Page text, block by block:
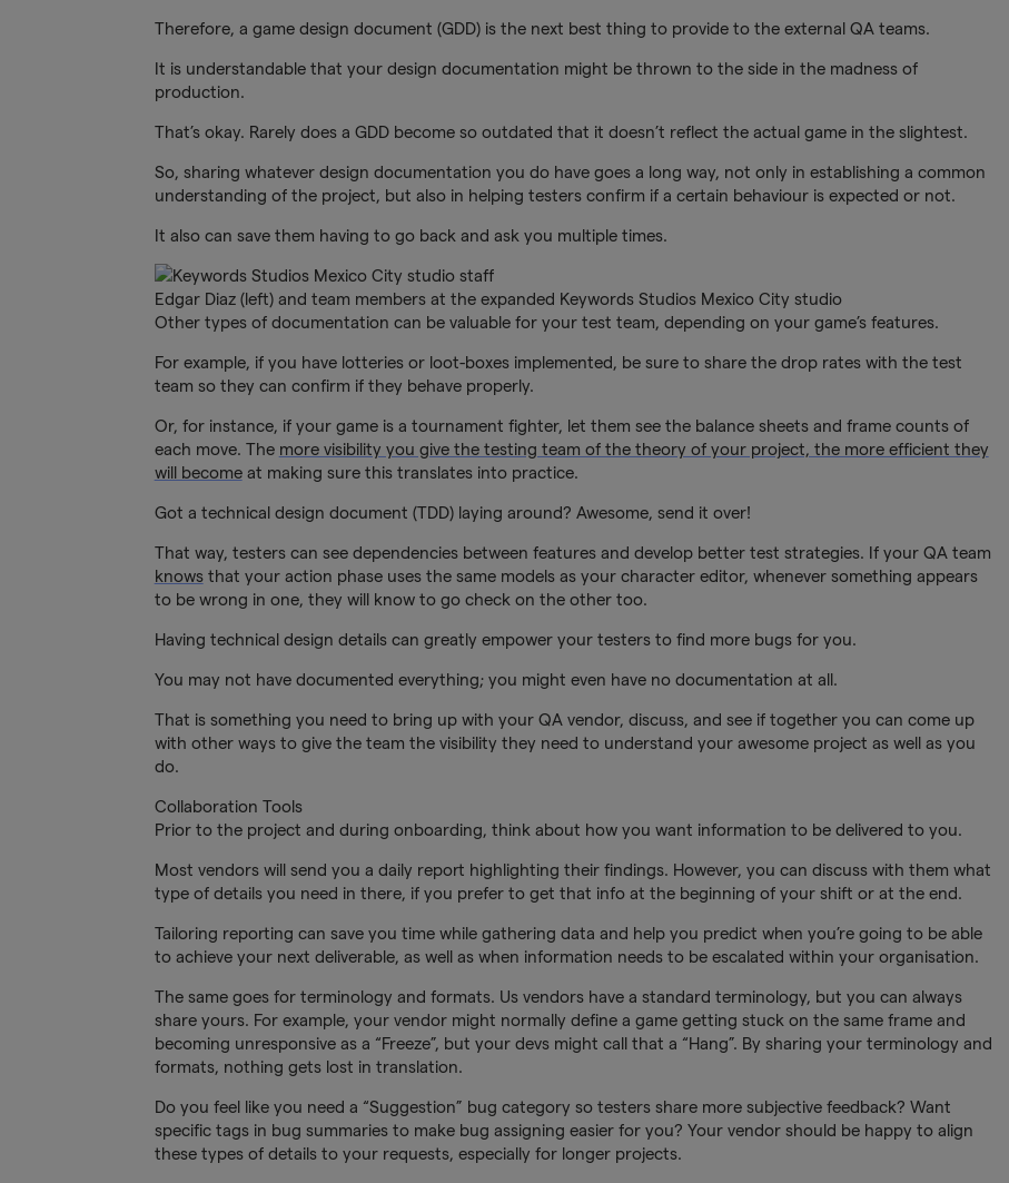
Therefore, a game design document (GDD) is the next best thing to provide to the external QA teams.
It is understandable that your design documentation might be thrown to the side in the madness of
production.
That’s okay. Rarely does a GDD become so outdated that it doesn’t reflect the actual game in the slightest.
So, sharing whatever design documentation you do have goes a long way, not only in establishing a common
understanding of the project, but also in helping testers confirm if a certain behaviour is expected or not.
It also can save them having to go back and ask you multiple times.
Edgar Diaz (left) and team members at the expanded Keywords Studios Mexico City studio
Other types of documentation can be valuable for your test team, depending on your game’s features.
For example, if you have lotteries or loot-boxes implemented, be sure to share the drop rates with the test
team so they can confirm if they behave properly.
Or, for instance, if your game is a tournament fighter, let them see the balance sheets and frame counts of
each move. The more visibility you give the testing team of the theory of your project, the more efficient they
will becomeat making sure this translates into practice.
Got a technical design document (TDD) laying around? Awesome, send it over!
That way, testers can see dependencies between features and develop better test strategies. If your QA team
knowsthat your action phase uses the same models as your character editor, whenever something appears
to be wrong in one, they will know to go check on the other too.
Having technical design details can greatly empower your testers to find more bugs for you.
You may not have documented everything; you might even have no documentation at all.
That is something you need to bring up with your QA vendor, discuss, and see if together you can come up
with other ways to give the team the visibility they need to understand your awesome project as well as you
do.
Collaboration Tools
Prior to the project and during onboarding, think about how you want information to be delivered to you.
Most vendors will send you a daily report highlighting their findings. However, you can discuss with them what
type of details you need in there, if you prefer to get that info at the beginning of your shift or at the end.
Tailoring reporting can save you time while gathering data and help you predict when you’re going to be able
to achieve your next deliverable, as well as when information needs to be escalated within your organisation.
The same goes for terminology and formats. Us vendors have a standard terminology, but you can always
share yours. For example, your vendor might normally define a game getting stuck on the same frame and
becoming unresponsive as a “Freeze”, but your devs might call that a “Hang”. By sharing your terminology and
formats, nothing gets lost in translation.
Do you feel like you need a “Suggestion” bug category so testers share more subjective feedback? Want
specific tags in bug summaries to make bug assigning easier for you? Your vendor should be happy to align
these types of details to your requests, especially for longer projects.